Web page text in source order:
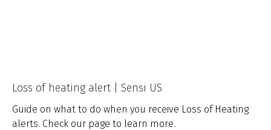
Loss of heating alert | Sensi US
Guide on what to do when you receive Loss of Heating
alerts. Check our page to learn more.